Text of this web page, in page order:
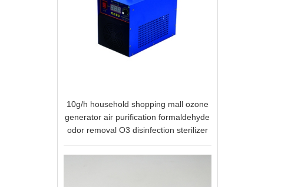
10g/h household shopping mall ozone
generator air purification formaldehyde
odor removal O3 disinfection sterilizer